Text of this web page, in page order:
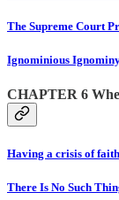
The Supreme Court
Ignominious
CHAPTER 6
Having a crisis of
There Is No Such